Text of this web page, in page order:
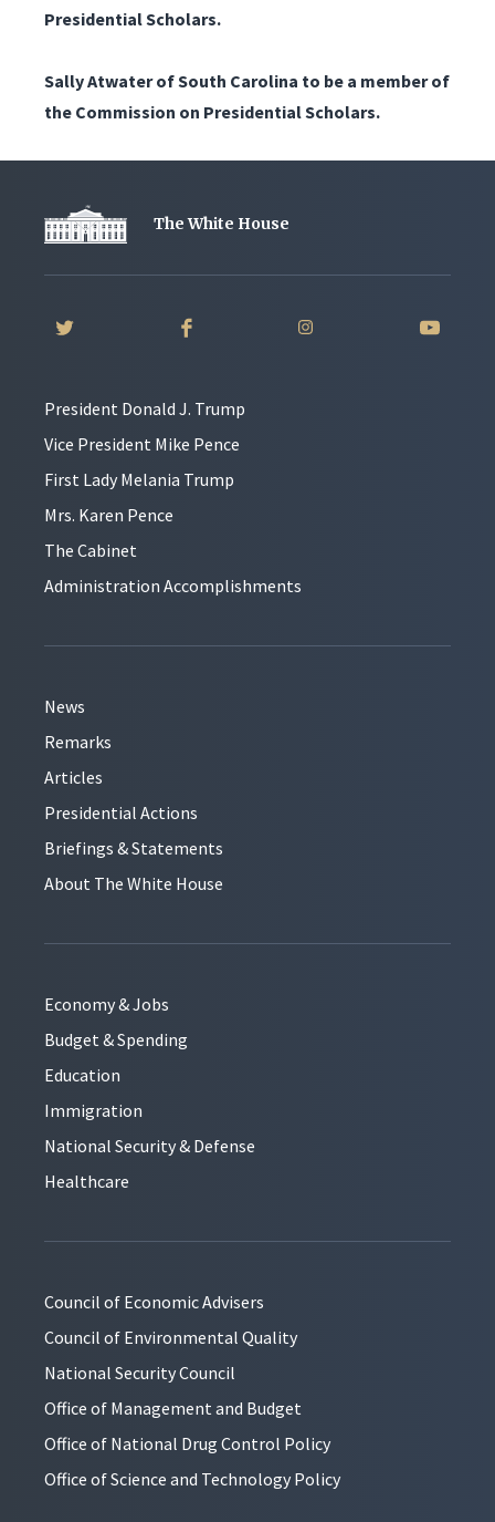
Presidential Scholars.
Sally Atwater of South Carolina to be a member of
the Commission on Presidential Scholars.
The White House
President Donald J. Trump
Vice President Mike Pence
First Lady Melania Trump
Mrs. Karen Pence
The Cabinet
Administration Accomplishments
News
Remarks
Articles
Presidential Actions
Briefings & Statements
About The White House
Economy & Jobs
Budget & Spending
Education
Immigration
National Security & Defense
Healthcare
Council of Economic Advisers
Council of Environmental Quality
National Security Council
Office of Management and Budget
Office of National Drug Control Policy
Office of Science and Technology Policy